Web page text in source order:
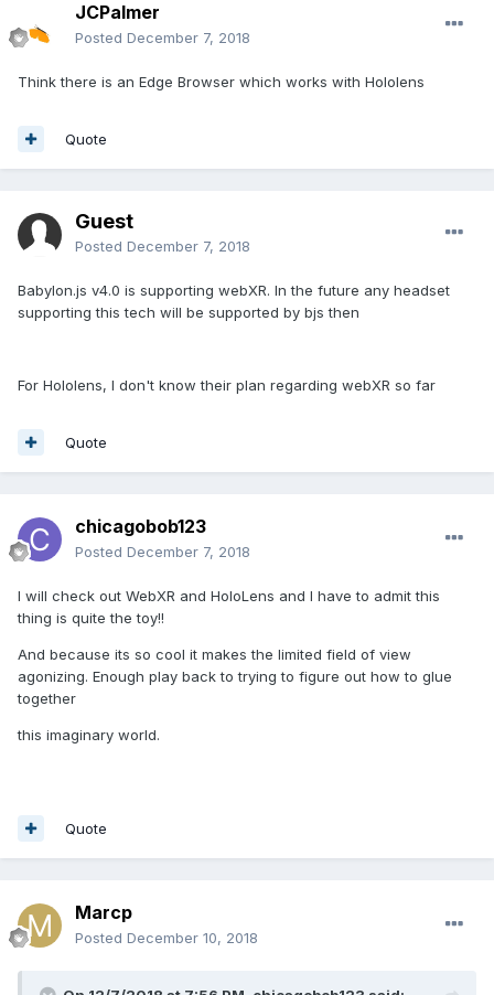
JCPalmer
Posted December 7, 2018
Think there is an Edge Browser which works with Hololens
Quote
Guest
Posted December 7, 2018
Babylon.js v4.0 is supporting webXR. In the future any headset
supporting this tech will be supported by bjs then
For Hololens, I don't know their plan regarding webXR so far
Quote
chicagobob123
Posted December 7, 2018
I will check out WebXR and HoloLens and I have to admit this
thing is quite the toy!!
And because its so cool it makes the limited field of view
agonizing. Enough play back to trying to figure out how to glue
together
this imaginary world.
Quote
Marcp
Posted December 10, 2018